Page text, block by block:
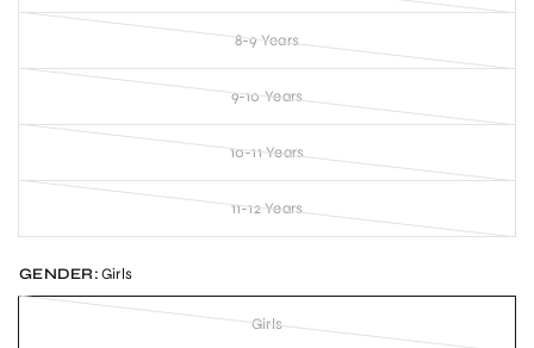
8-9 Years
9-10 Years
10-11 Years
11-12 Years
GENDER:Girls
Girls